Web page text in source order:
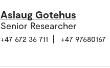
Aslaug Gotehus
Senior Researcher
+47 672 36 711 +47 97680167